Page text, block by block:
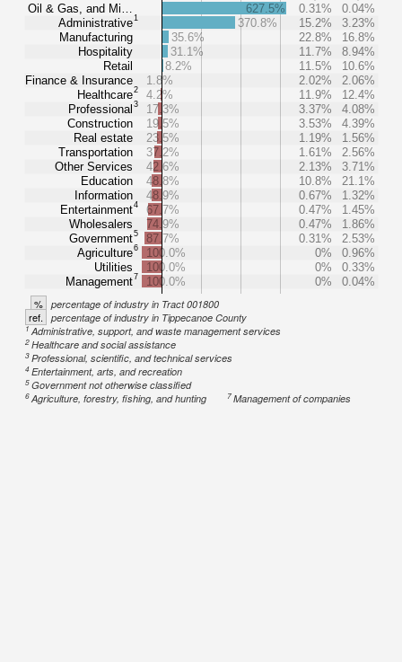
Oil & Gas, and Mi…
Administrative1
Manufacturing
Hospitality
Retail
Finance & Insurance
Healthcare2
Professional 3
Construction
Real estate
Transportation
Other Services
Education
Information
Entertainment4
Wholesalers
Government5
Agriculture6
Utilities
Management7
627.5% 0.31%
0.04%
370.8%
15.2%
3.23%
35.6%
22.8%
16.8%
31.1%
11.7%
8.94%
8.2%
11.5%
10.6%
1.8%
2.02%
2.06%
4.2%
11.9%
12.4%
17.3%
3.37%
4.08%
19.5%
3.53%
4.39%
23.5%
1.19%
1.56%
37.2%
1.61%
2.56%
42.6%
2.13%
3.71%
48.8%
10.8%
21.1%
48.9%
0.67%
1.32%
67.7%
0.47%
1.45%
74.9%
0.47%
1.86%
87.7%
0.31%
2.53%
100.0%
0%
0.96%
100.0%
0%
0.33%
100.0%
0% 0.04%
% percentage of industry in Tract 001800
ref. percentage of industry in Tippecanoe County
1Administrative, support, and waste management services
2Healthcare and social assistance
3Professional, scientific, and technical services
4Entertainment, arts, and recreation
5Government not otherwise classified
6Agriculture, forestry, fishing, and hunting 7Management of companies